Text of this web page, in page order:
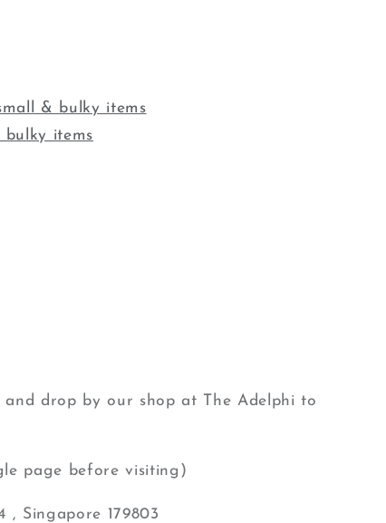
& bulky items
items
drop by our shop at The Adelphi to
page before visiting)
, Singapore 179803